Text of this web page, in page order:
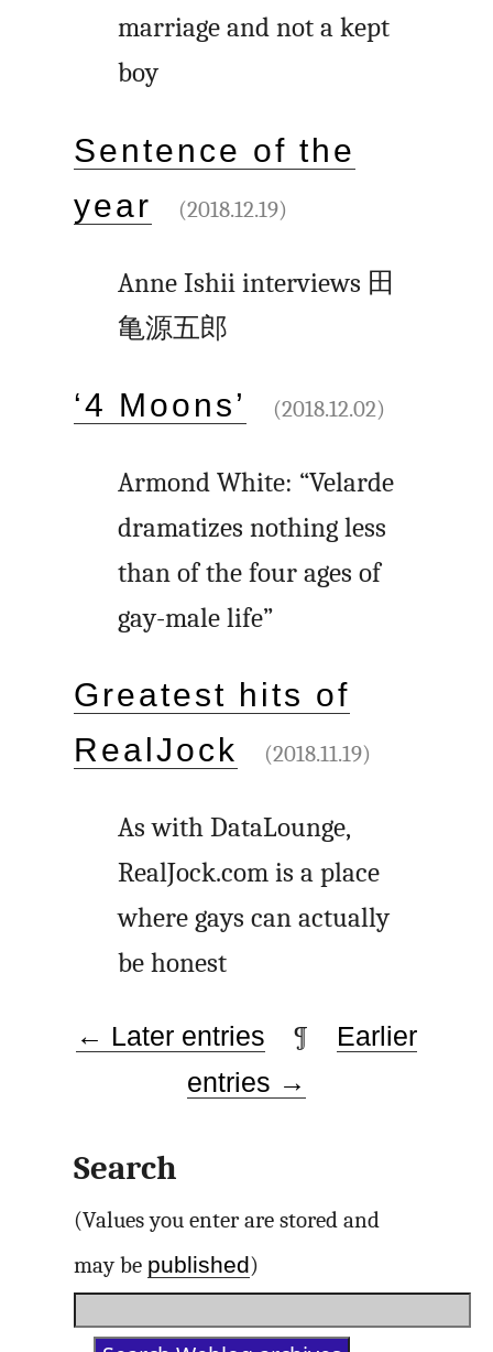
marriage and not a kept
boy
Sentence of the
year
(2018.12.19)
Anne Ishii interviews 田
亀源五郎
‘4 Moons’ (2018.12.02)
Armond White: “Velarde
dramatizes nothing less
than of the four ages of
gay-male life”
Greatest hits of
RealJock
(2018.11.19)
As with DataLounge,
RealJock.com is a place
where gays can actually
be honest
← Later entries ¶ Earlier
entries →
Search
(Values you enter are stored and
may be published)